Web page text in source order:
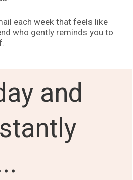
each week that feels like
who gently reminds you to
and